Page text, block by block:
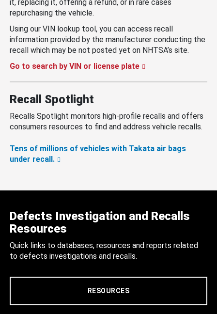
it, replacing it, offering a refund, or in rare cases
repurchasing the vehicle.
Using our VIN lookup tool, you can access recall
information provided by the manufacturer conducting the
recall which may be not posted yet on NHTSA’s site.
Go to search by VIN or license plate
Recall Spotlight
Recalls Spotlight monitors high-profile recalls and offers
consumers resources to find and address vehicle recalls.
Tens of millions of vehicles with Takata air bags
under recall.
Defects Investigation and Recalls
Resources
Quick links to databases, resources and reports related
to defects investigations and recalls.
RESOURCES